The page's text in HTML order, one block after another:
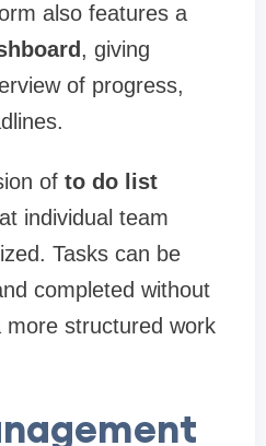
also features a
, giving
of progress,
of to do list
individual team
Tasks can be
completed without
structured work